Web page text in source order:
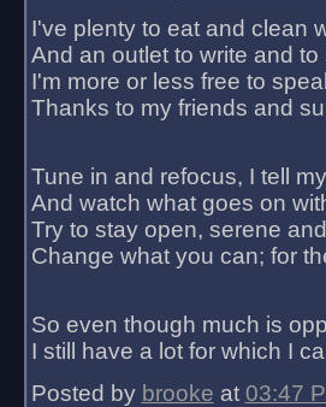
I've plenty to eat and clean
And an outlet to write and
I'm more or less free to
Thanks to my friends and
Tune in and refocus, I tell
And watch what goes on
Try to stay open, serene
Change what you can; for
So even though much is
I still have a lot for which I
Posted by brooke at 03:47